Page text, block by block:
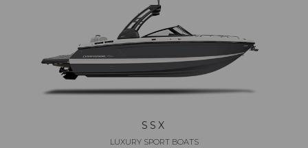
SSX
LUXURY SPORT BOATS